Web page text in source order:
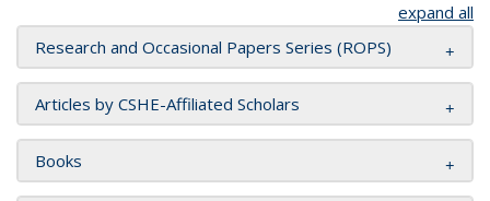
expand all
Research and Occasional Papers Series (ROPS)
Articles by CSHE-Affiliated Scholars
Books